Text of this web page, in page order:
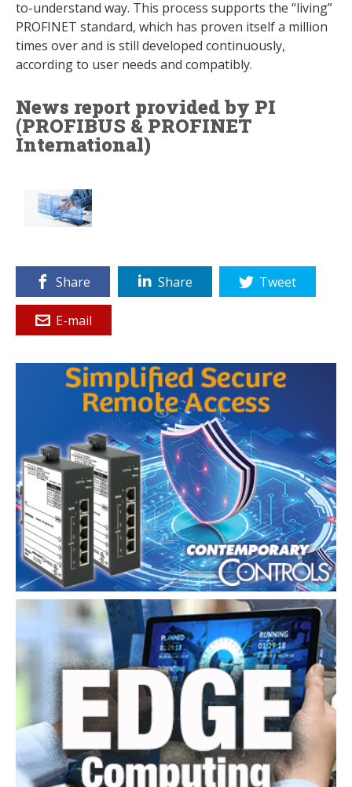
to-understand way. This process supports the “living”
PROFINET standard, which has proven itself a million
times over and is still developed continuously,
according to user needs and compatibly.
News report provided by PI
(PROFIBUS & PROFINET
International)
Share Share Tweet
E-mail